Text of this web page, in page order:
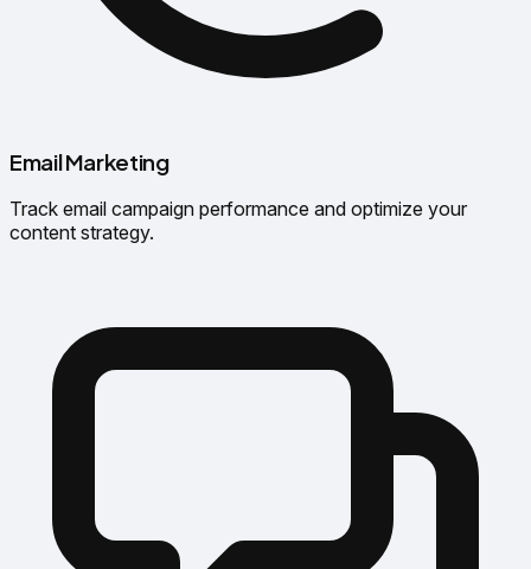
Email Marketing
Track email campaign performance and optimize your
content strategy.